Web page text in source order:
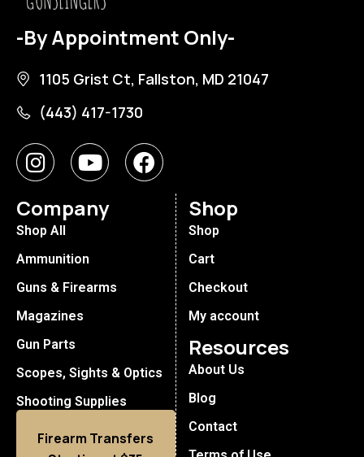
-By Appointment Only-
1105 Grist Ct, Fallston, MD 21047
(443) 417-1730
Company
Shop All
Ammunition
Guns & Firearms
Magazines
Gun Parts
Scopes, Sights & Optics
Shooting Supplies
Firearm Transfers
Shop
Shop
Cart
Checkout
My account
Resources
About Us
Blog
Contact